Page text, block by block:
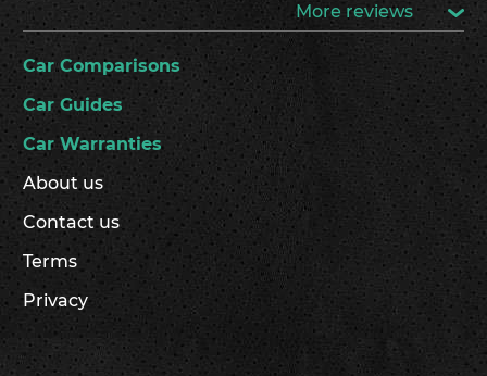
More reviews
Car Comparisons
Car Guides
Car Warranties
About us
Contact us
Terms
Privacy